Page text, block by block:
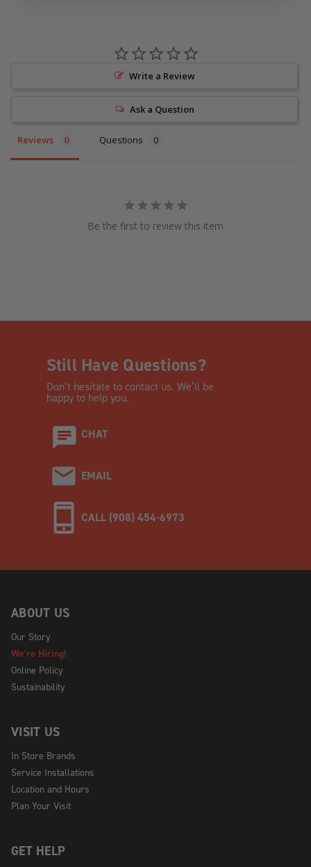
Write a Review
Ask a Question
Reviews Questions
Be the first to review this item
Still Have Questions?
Don’t hesitate to contact us. We’ll be
happy to help you.
CHAT
EMAIL
CALL (908) 454-6973
ABOUT US
Our Story
We're Hiring!
Online Policy
Sustainability
VISIT US
In Store Brands
Service Installations
Location and Hours
Plan Your Visit
GET HELP